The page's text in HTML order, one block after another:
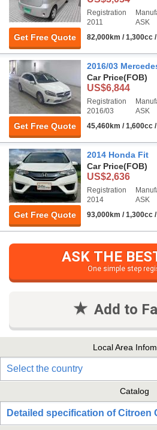
Get Free Quote
Registration
2011
ASK
82,000km / 1,300cc /
Get Free Quote
2016/03
Car Price(FOB)
US$6,844
Registration
2016/03
ASK
45,460km / 1,600cc /
Get Free Quote
2014 Honda Fit
Car Price(FOB)
US$2,636
Registration
2014
ASK
93,000km / 1,300cc
ASK THE
One simple step
Add to
Local Area
Select the country
Catalog
Detailed specification of Citroen